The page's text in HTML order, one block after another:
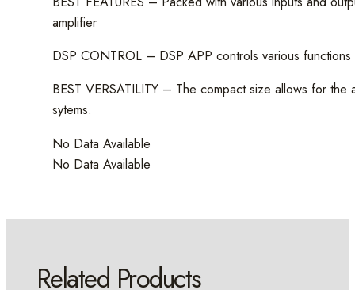
amplifier
DSP CONTROL – DSP APP controls various
BEST VERSATILITY – The compact size allows for
sytems.
No Data Available
No Data Available
Related Products